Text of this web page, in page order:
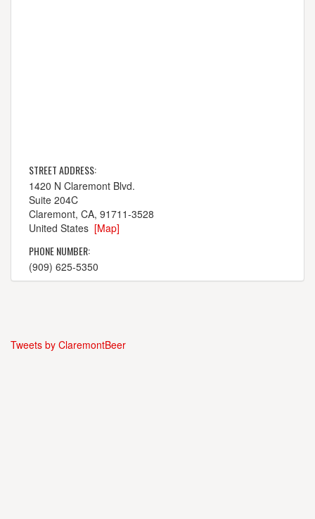
STREET ADDRESS:
1420 N Claremont Blvd.
Suite 204C
Claremont, CA, 91711-3528
United States [Map]
PHONE NUMBER:
(909) 625-5350
Tweets by ClaremontBeer